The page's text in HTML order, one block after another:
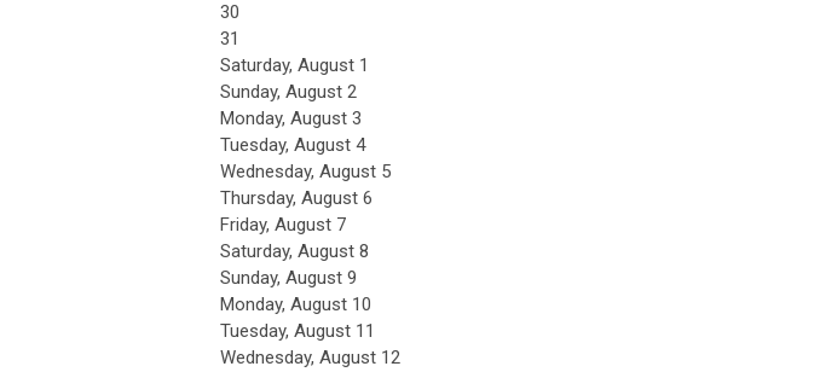
30
31
Saturday, August 1
Sunday, August 2
Monday, August 3
Tuesday, August 4
Wednesday, August 5
Thursday, August 6
Friday, August 7
Saturday, August 8
Sunday, August 9
Monday, August 10
Tuesday, August 11
Wednesday, August 12